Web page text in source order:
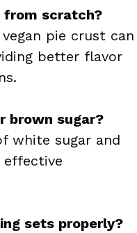
from scratch?
pie crust can
better flavor
brown sugar?
white sugar and
effective
sets properly?